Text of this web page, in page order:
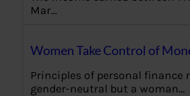
Mar…
Women Take Control of
Principles of personal finance
gender-neutral but a woman…